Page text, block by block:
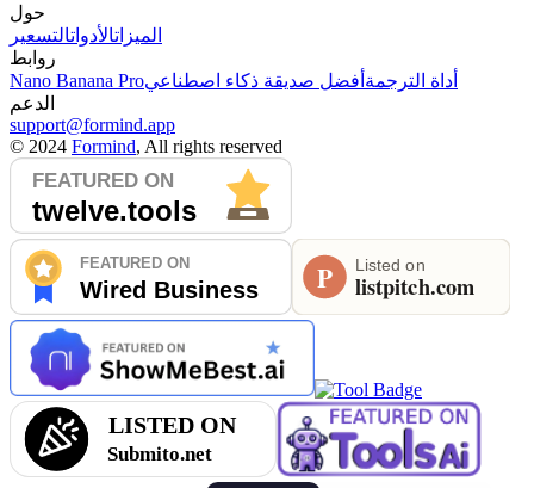
حول
الميزاتالأدواتالتسعير
روابط
Nano Banana Pro
أداة الترجمة أفضل صديقة ذكاء اصطناعي
الدعم
support@formind.app
© 2024 Formind, All rights reserved